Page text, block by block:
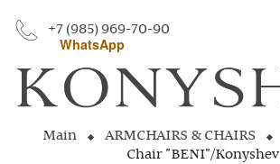
+7 (985) 969-70-90
WhatsApp
Main ARMCHAIRS & CHAIRS
Chair "BENI"/Konyshev